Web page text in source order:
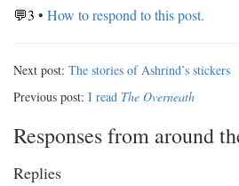
💬3 • How to respond to this post.
Next post: The stories of Ashrind’s stickers
Previous post: I read The Overneath
Responses from around
Replies